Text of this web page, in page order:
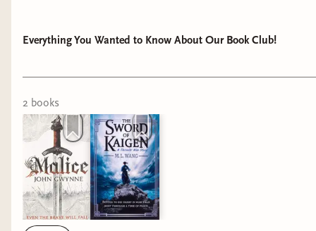
Everything You Wanted to Know About Our Book Club!
2 books